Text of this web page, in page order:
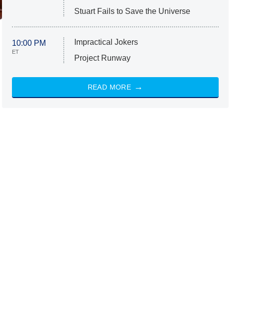
Stuart Fails to Save the Universe
10:00 PM
ET
Impractical Jokers
Project Runway
READ MORE